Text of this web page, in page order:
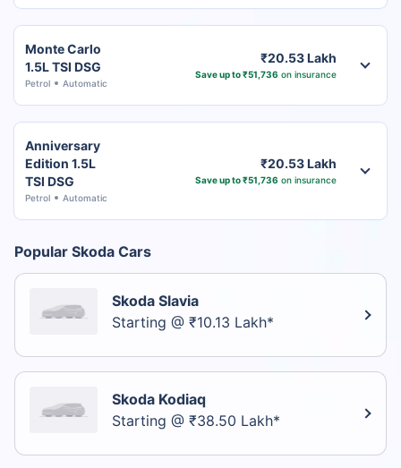
Monte Carlo
1.5L TSI DSG
Petrol Automatic
₹20.53 Lakh
Save up to ₹51,736 on insurance
Anniversary
Edition 1.5L
TSI DSG
Petrol Automatic
₹20.53 Lakh
Save up to ₹51,736 on insurance
Popular Skoda Cars
Skoda Slavia
Starting @ ₹10.13 Lakh*
Skoda Kodiaq
Starting @ ₹38.50 Lakh*